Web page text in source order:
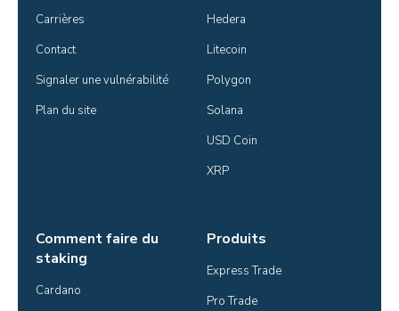
Carrières
Contact
Signaler une vulnérabilité
Plan du site
Hedera
Litecoin
Polygon
Solana
USD Coin
XRP
Comment faire du
staking
Cardano
Produits
Express Trade
Pro Trade